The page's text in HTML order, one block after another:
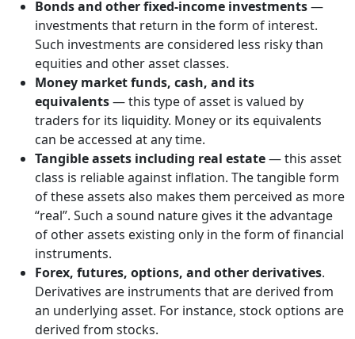
Bonds and other fixed-income investments—
investments that return in the form of interest.
Such investments are considered less risky than
equities and other asset classes.
Money market funds, cash, and its
equivalents— this type of asset is valued by
traders for its liquidity. Money or its equivalents
can be accessed at any time.
Tangible assets including real estate— this asset
class is reliable against inflation. The tangible form
of these assets also makes them perceived as more
“real”. Such a sound nature gives it the advantage
of other assets existing only in the form of financial
instruments.
Forex, futures, options, and other derivatives.
Derivatives are instruments that are derived from
an underlying asset. For instance, stock options are
derived from stocks.